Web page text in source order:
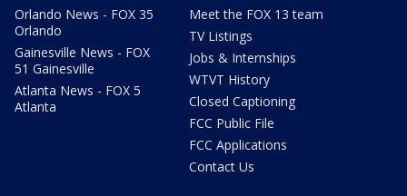
Orlando News - FOX 35
Orlando
Gainesville News - FOX
51 Gainesville
Atlanta News - FOX 5
Atlanta
Meet the FOX 13 team
TV Listings
Jobs & Internships
WTVT History
Closed Captioning
FCC Public File
FCC Applications
Contact Us